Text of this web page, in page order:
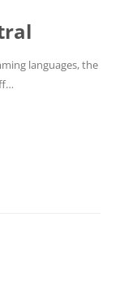
languages, the